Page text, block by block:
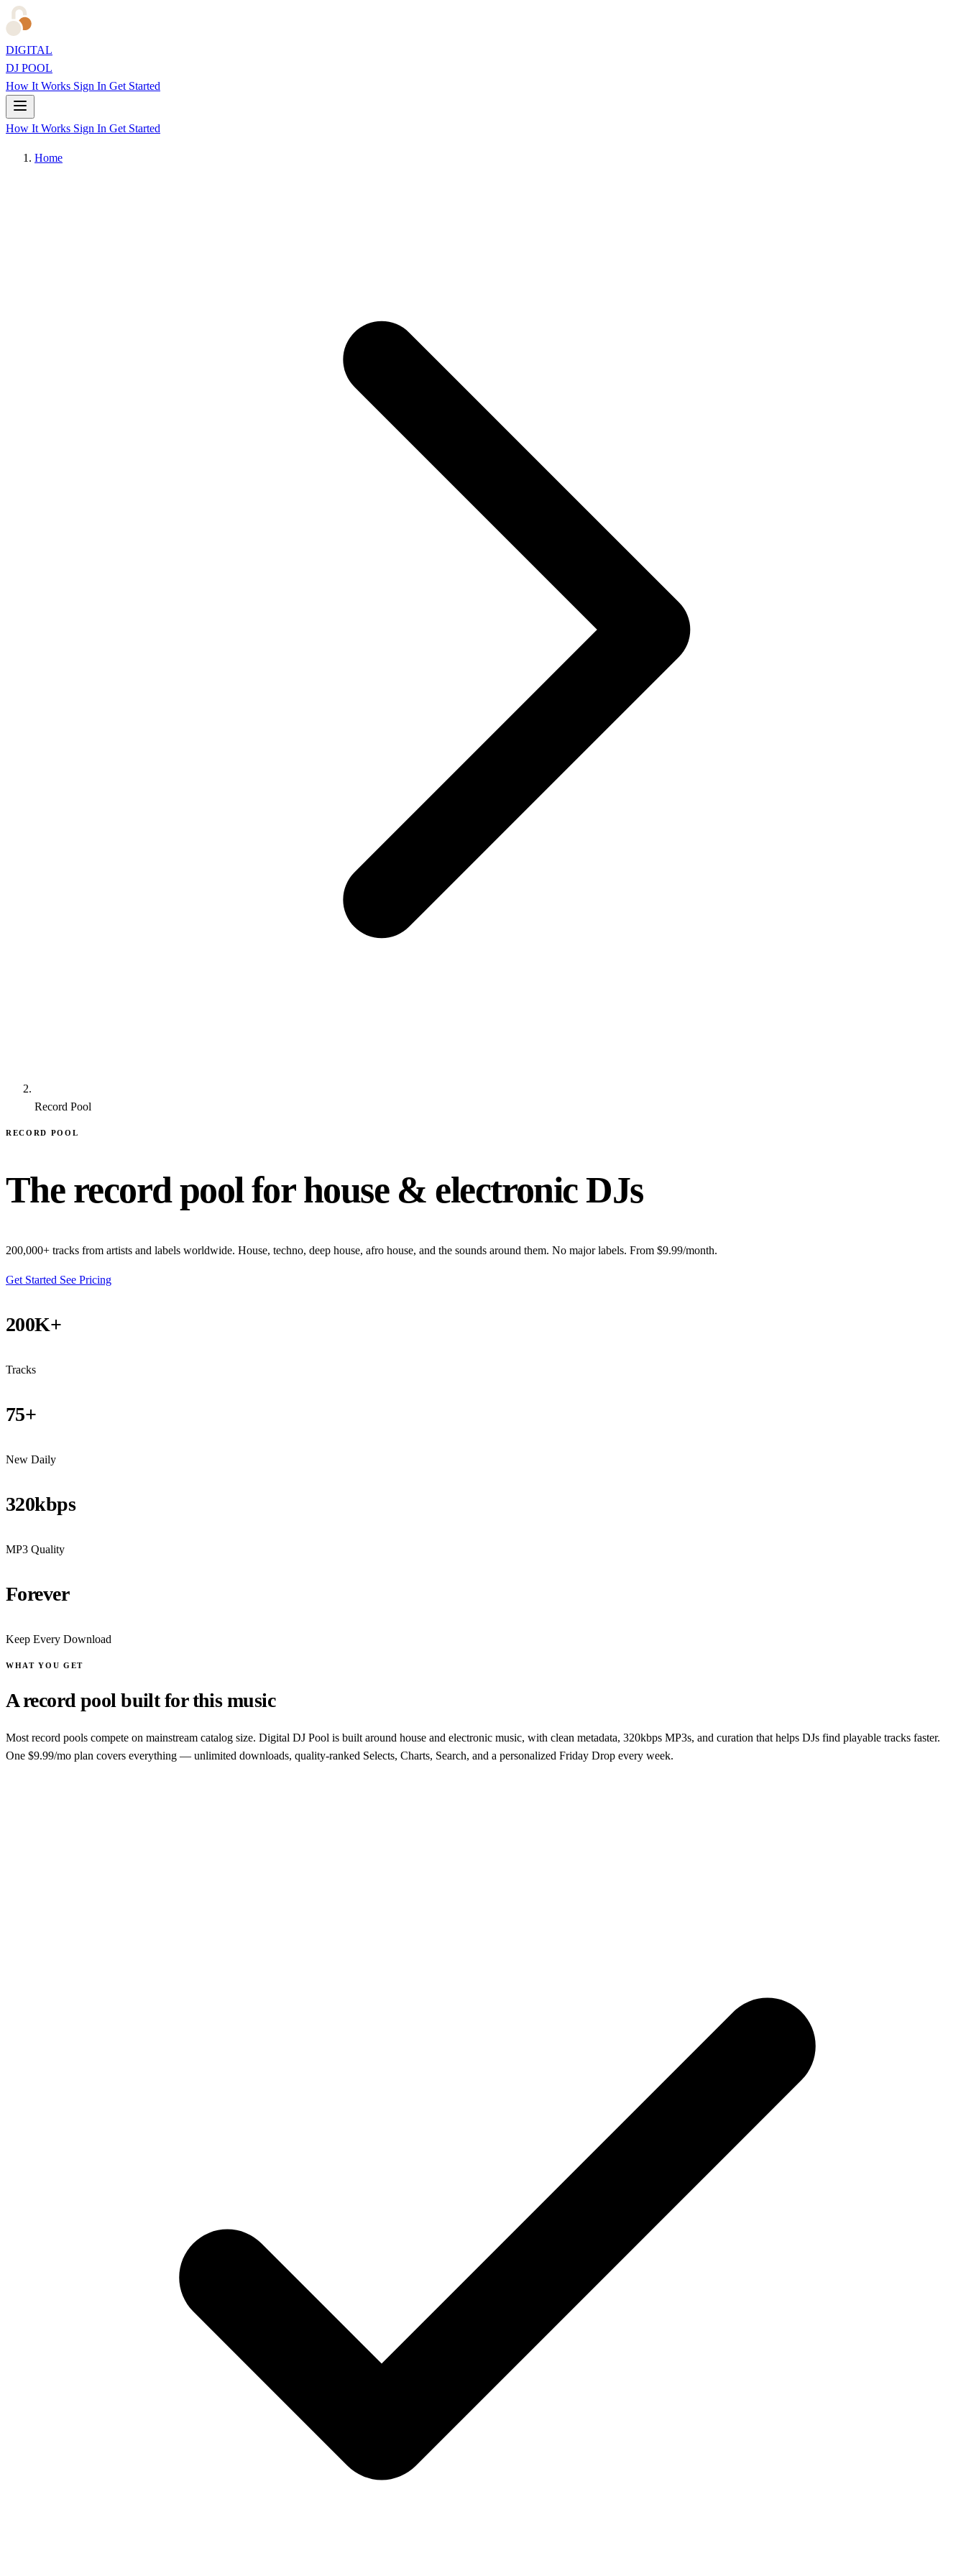
DIGITAL
DJ POOL
How It Works Sign In Get Started
How It Works Sign In Get Started
Home
Record Pool
RECORD POOL
The record pool for house & electronic DJs
200,000+ tracks from artists and labels worldwide. House, techno, deep house, afro house, and the sounds around them. No major labels. From $9.99/month.
Get Started See Pricing
200K+
Tracks
75+
New Daily
320kbps
MP3 Quality
Forever
Keep Every Download
WHAT YOU GET
A record pool built for this music
Most record pools compete on mainstream catalog size. Digital DJ Pool is built around house and electronic music, with clean metadata, 320kbps MP3s, and curation that helps DJs find playable tracks faster.
One $9.99/mo plan covers everything — unlimited downloads, quality-ranked Selects, Charts, Search, and a personalized Friday Drop every week.